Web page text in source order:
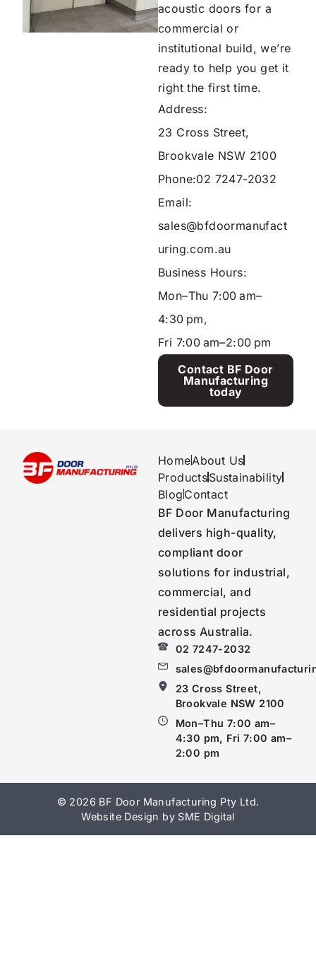
acoustic doors for a
commercial or
institutional build, we’re
ready to help you get it
right the first time.
Address:
23 Cross Street,
Brookvale NSW 2100
Phone:02 7247-2032
Email:
sales@bfdoormanufact
uring.com.au
Business Hours:
Mon–Thu 7:00 am–
4:30 pm,
Fri 7:00 am–2:00 pm
Contact BF Door
Manufacturing
today
HomeAbout Us
ProductsSustainability
Blog Contact
BF Door Manufacturing
delivers high-quality,
compliant door
solutions for industrial,
commercial, and
residential projects
across Australia.
02 7247-2032
23 Cross Street,
Brookvale NSW 2100
Mon–Thu 7:00 am–
4:30 pm, Fri 7:00 am–
2:00 pm
© 2026 BF Door Manufacturing Pty Ltd.
Website Design by SME Digital